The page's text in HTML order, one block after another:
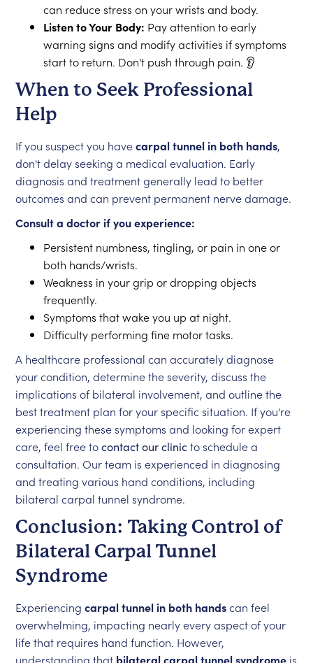
can reduce stress on your wrists and body.
Listen to Your Body: Pay attention to early
warning signs and modify activities if symptoms
start to return. Don't push through pain. 👂
When to Seek Professional
Help
If you suspect you havecarpal tunnel in both hands,
don't delay seeking a medical evaluation. Early
diagnosis and treatment generally lead to better
outcomes and can prevent permanent nerve damage.
Consult a doctor if you experience:
Persistent numbness, tingling, or pain in one or
both hands/wrists.
Weakness in your grip or dropping objects
frequently.
Symptoms that wake you up at night.
Difficulty performing fine motor tasks.
A healthcare professional can accurately diagnose
your condition, determine the severity, discuss the
implications of bilateral involvement, and outline the
best treatment plan for your specific situation. If you're
experiencing these symptoms and looking for expert
care, feel free tocontact our clinicto schedule a
consultation. Our team is experienced in diagnosing
and treating various hand conditions, including
bilateral carpal tunnel syndrome.
Conclusion: Taking Control of
Bilateral Carpal Tunnel
Syndrome
Experiencingcarpal tunnel in both handscan feel
overwhelming, impacting nearly every aspect of your
life that requires hand function. However,
understanding that bilateral carpal tunnel syndrome is